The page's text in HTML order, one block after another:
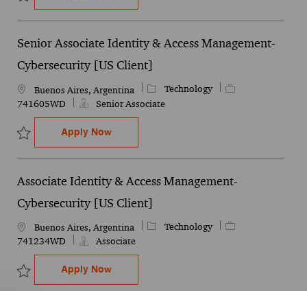
Save Associate – SIEM/SOAR Engineering 745305WD
Senior Associate Identity & Access Management-
Cybersecurity [US Client]
LocationBuenos Aires, Argentina CategoryTechnology
Job Id
741605WD
Senior Associate
Save Senior Associate Identity & Access Management-
Apply NowSenior Associate Identity & Access
Associate Identity & Access Management-
Cybersecurity [US Client]
LocationBuenos Aires, Argentina CategoryTechnology
Job Id
741234WD
Associate
Save Associate Identity & Access Management- Cybersecurity [US
Apply NowAssociate Identity & Access